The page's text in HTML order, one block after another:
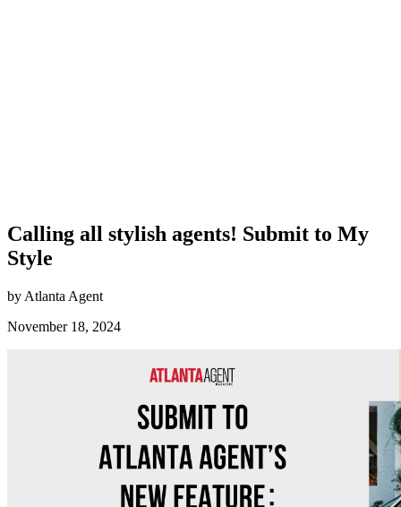
Calling all stylish agents! Submit to My
Style
by Atlanta Agent
November 18, 2024